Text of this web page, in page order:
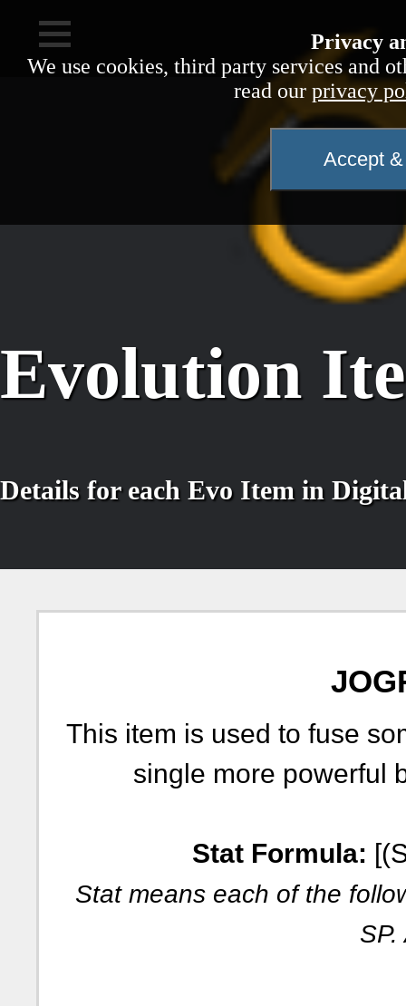
Privacy
We use cookies, third party services and
read our privacy
Accept
Evolution
Details for each Evo Item in
This item is used to fuse
single more powerful
Stat Formula:
Stat means each of the
SP.